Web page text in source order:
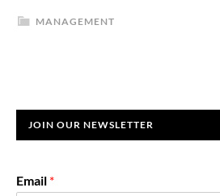
MANAGEMENT
JOIN OUR NEWSLETTER
Email *